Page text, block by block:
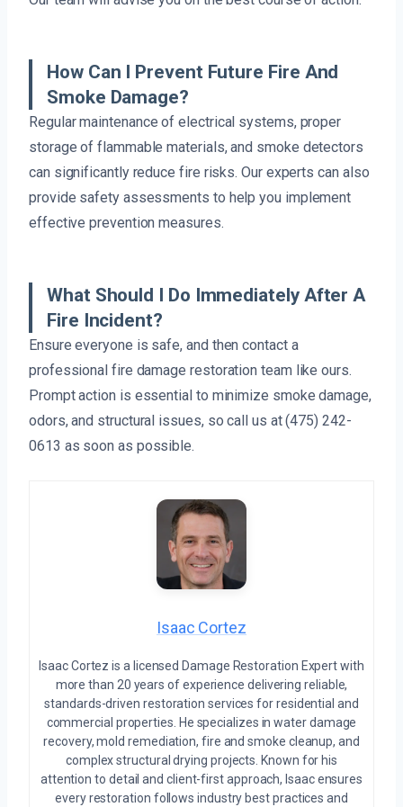
How Can I Prevent Future Fire And
Smoke Damage?
Regular maintenance of electrical systems, proper
storage of flammable materials, and smoke detectors
can significantly reduce fire risks. Our experts can also
provide safety assessments to help you implement
effective prevention measures.
What Should I Do Immediately After A
Fire Incident?
Ensure everyone is safe, and then contact a
professional fire damage restoration team like ours.
Prompt action is essential to minimize smoke damage,
odors, and structural issues, so call us at (475) 242-
0613 as soon as possible.
Isaac Cortez
Isaac Cortez is a licensed Damage Restoration Expert with
more than 20 years of experience delivering reliable,
standards-driven restoration services for residential and
commercial properties. He specializes in water damage
recovery, mold remediation, fire and smoke cleanup, and
complex structural drying projects. Known for his
attention to detail and client-first approach, Isaac ensures
every restoration follows industry best practices and